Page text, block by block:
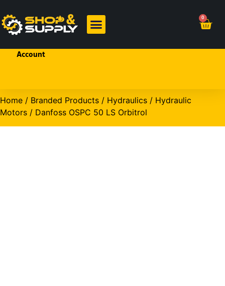
Sign Inor
Create
Account
0
Home / Branded Products / Hydraulics / Hydraulic
Motors / Danfoss OSPC 50 LS Orbitrol